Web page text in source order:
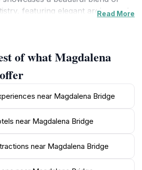
featuring elegant arches and
landscape, with the lush
and the charming
in the backdrop. Visitors
enchanted by the serene
the bridge, making it an ideal
romantic moments, or simply
atmosphere of the city. The area
also well-suited for picnics,
while enjoying the stunning
the bridge serves as a gateway
Read More
of what Magdalena
near Magdalena Bridge
near Magdalena Bridge
near Magdalena Bridge